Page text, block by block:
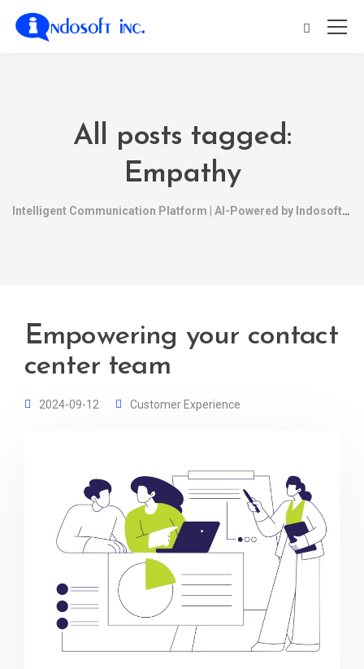
All posts tagged:
Empathy
Intelligent Communication Platform | AI-Powered by Indosoft
Empowering your contact
center team
2024-09-12 Customer Experience